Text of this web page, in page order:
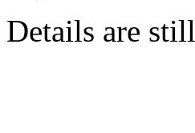
Details are